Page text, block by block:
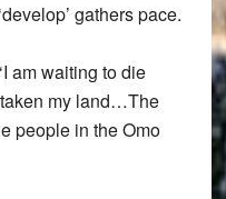
gathers pace.
am waiting to die
my land…The
people in the Omo